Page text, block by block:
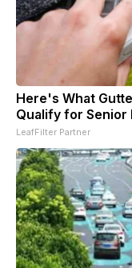
Here's What
Qualify for Senior
LeafFilter Partner